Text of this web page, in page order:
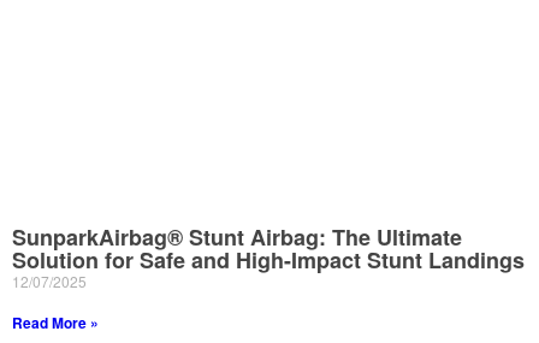
SunparkAirbag® Stunt Airbag: The Ultimate
Solution for Safe and High-Impact Stunt Landings
12/07/2025
Read More »